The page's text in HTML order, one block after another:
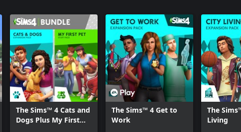
The Sims™ 4 Cats and
Dogs Plus My First
The Sims™ 4 Get to
Work
The
Living